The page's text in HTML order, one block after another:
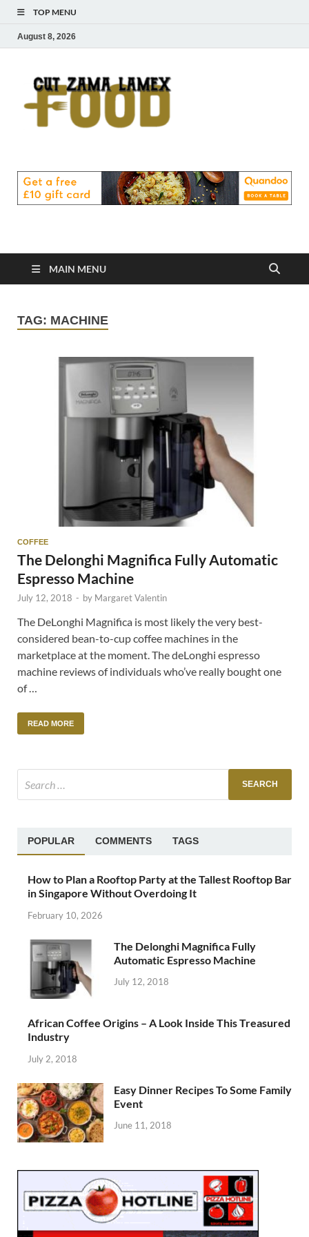
TOP MENU
August 8, 2026
Food
MAIN MENU
TAG: MACHINE
COFFEE
The Delonghi Magnifica Fully Automatic
Espresso Machine
July 12, 2018 - by Margaret Valentin
The DeLonghi Magnifica is most likely the very best-
considered bean-to-cup coffee machines in the
marketplace at the moment. The deLonghi espresso
machine reviews of individuals who’ve really bought one
of …
READ MORE
POPULAR COMMENTS TAGS
How to Plan a Rooftop Party at the Tallest Rooftop Bar
in Singapore Without Overdoing It
February 10, 2026
The Delonghi Magnifica Fully
Automatic Espresso Machine
July 12, 2018
African Coffee Origins – A Look Inside This Treasured
Industry
July 2, 2018
Easy Dinner Recipes To Some Family
Event
June 11, 2018